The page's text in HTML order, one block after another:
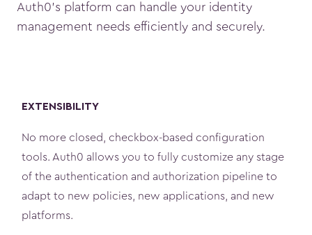
Auth0’s platform can handle your identity
management needs efficiently and securely.
EXTENSIBILITY
No more closed, checkbox-based configuration
tools. Auth0 allows you to fully customize any stage
of the authentication and authorization pipeline to
adapt to new policies, new applications, and new
platforms.